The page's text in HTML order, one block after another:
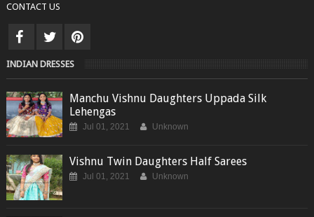
CONTACT US
INDIAN DRESSES
Manchu Vishnu Daughters Uppada Silk
Lehengas
Jul 01, 2021 Unknown
Vishnu Twin Daughters Half Sarees
Jul 01, 2021 Unknown